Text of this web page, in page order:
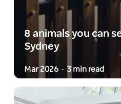
8 animals you can
Sydney
Mar 2026 - 3 min read